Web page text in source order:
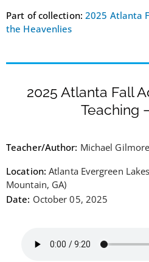
Part of collection: 2025 Atlanta
the Heavenlies
2025 Atlanta Fall
Teaching
Teacher/Author: Michael Gilmore
Location: Atlanta Evergreen
Mountain, GA)
Date: October 05, 2025